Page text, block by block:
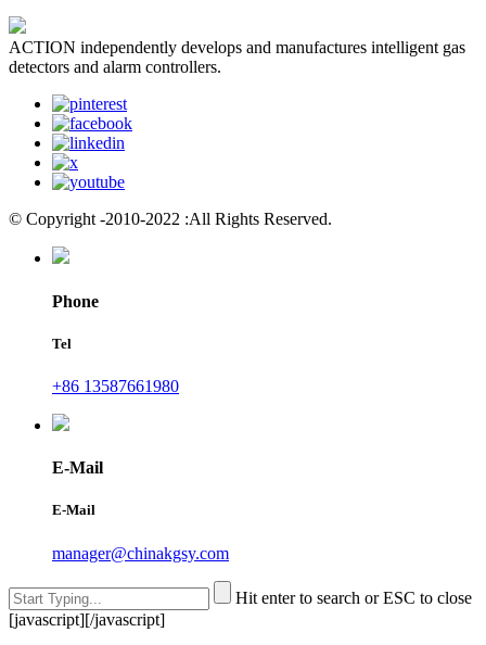
ACTION independently develops and manufactures intelligent gas
detectors and alarm controllers.
© Copyright -2010-2022 :All Rights Reserved.
Phone
Tel
+86 13587661980
E-Mail
E-Mail
manager@chinakgsy.com
Hit enter to search or ESC to close
[javascript][/javascript]